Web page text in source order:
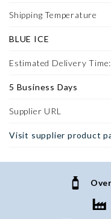
Shipping Temperature
BLUE ICE
Estimated Delivery Time:
5 Business Days
Supplier URL
Visit supplier product